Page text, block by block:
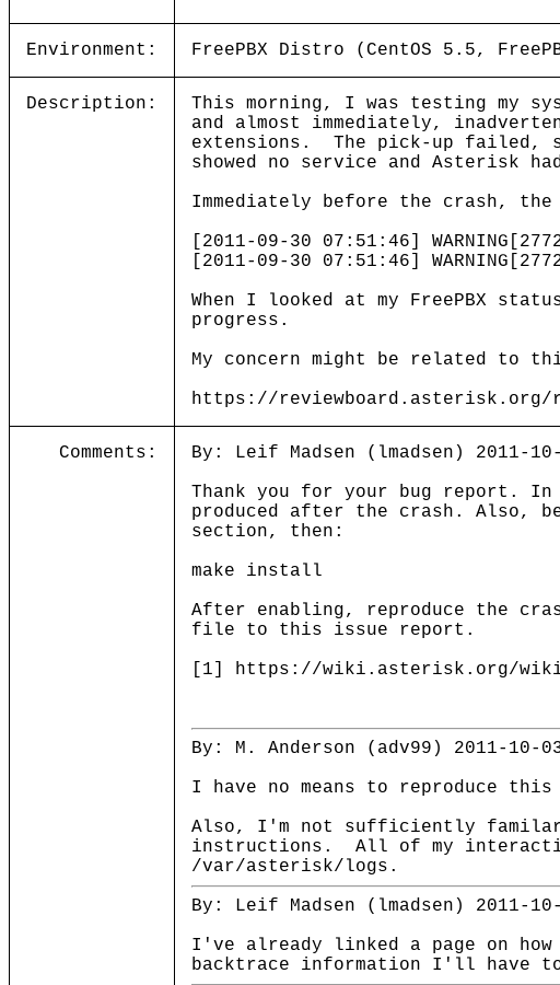
Environment: FreePBX Distro (CentOS 5.5,
Description:
This morning, I was testing my
and almost immediately,
extensions. The pick-up failed,
showed no service and Asterisk
Immediately before the crash,
[2011-09-30 07:51:46]
[2011-09-30 07:51:46]
When I looked at my FreePBX
progress.
My concern might be related to
https://reviewboard.asterisk.org/
Comments:
By: Leif Madsen (lmadsen) 2011-
Thank you for your bug report.
produced after the crash. Also, be
section, then:
make install
After enabling, reproduce the
file to this issue report.
[1] https://wiki.asterisk.org/wiki/
By: M. Anderson (adv99) 2011-10-
I have no means to reproduce
Also, I'm not sufficiently familar
instructions. All of my
/var/asterisk/logs.
By: Leif Madsen (lmadsen) 2011-
I've already linked a page on
backtrace information I'll have